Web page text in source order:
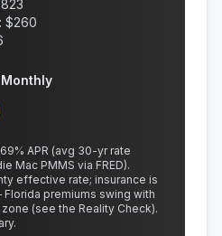
823
$260
% APR (avg 30-yr rate
Mac PMMS via FRED).
effective rate; insurance is
premiums swing with
(see the Reality Check).